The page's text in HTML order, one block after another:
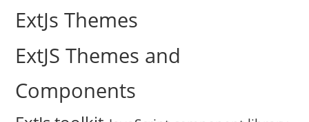
ExtJs Themes
ExtJS Themes and
Components